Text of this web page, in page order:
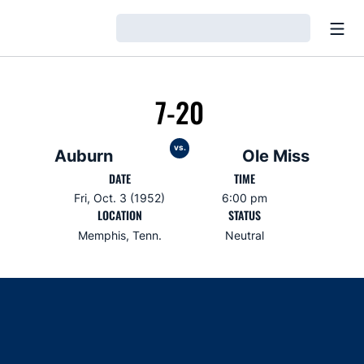
Auburn
7-20
vs. Ole Miss
DATE
Fri, Oct. 3 (1952)
TIME
6:00 pm
LOCATION
Memphis, Tenn.
STATUS
Neutral